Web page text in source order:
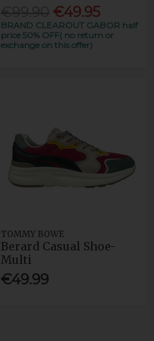
€49.95
BRAND CLEAROUT GABOR half
price 50% OFF( no return or
exchange on this offer)
TOMMY BOWE
Berard Casual Shoe-
Multi
€49.99